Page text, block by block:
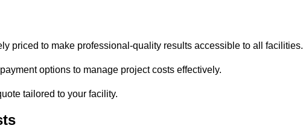
priced to make professional-quality results accessible to all facilities.
options to manage project costs effectively.
tailored to your facility.